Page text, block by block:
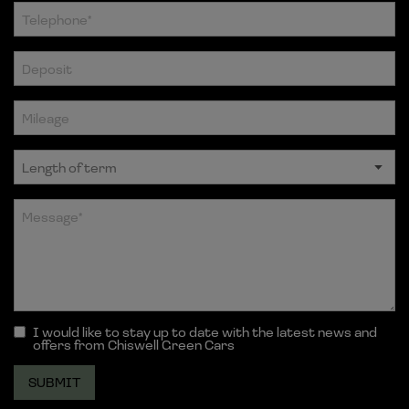
I would like to stay up to date with the latest news and
offers from Chiswell Green Cars
SUBMIT